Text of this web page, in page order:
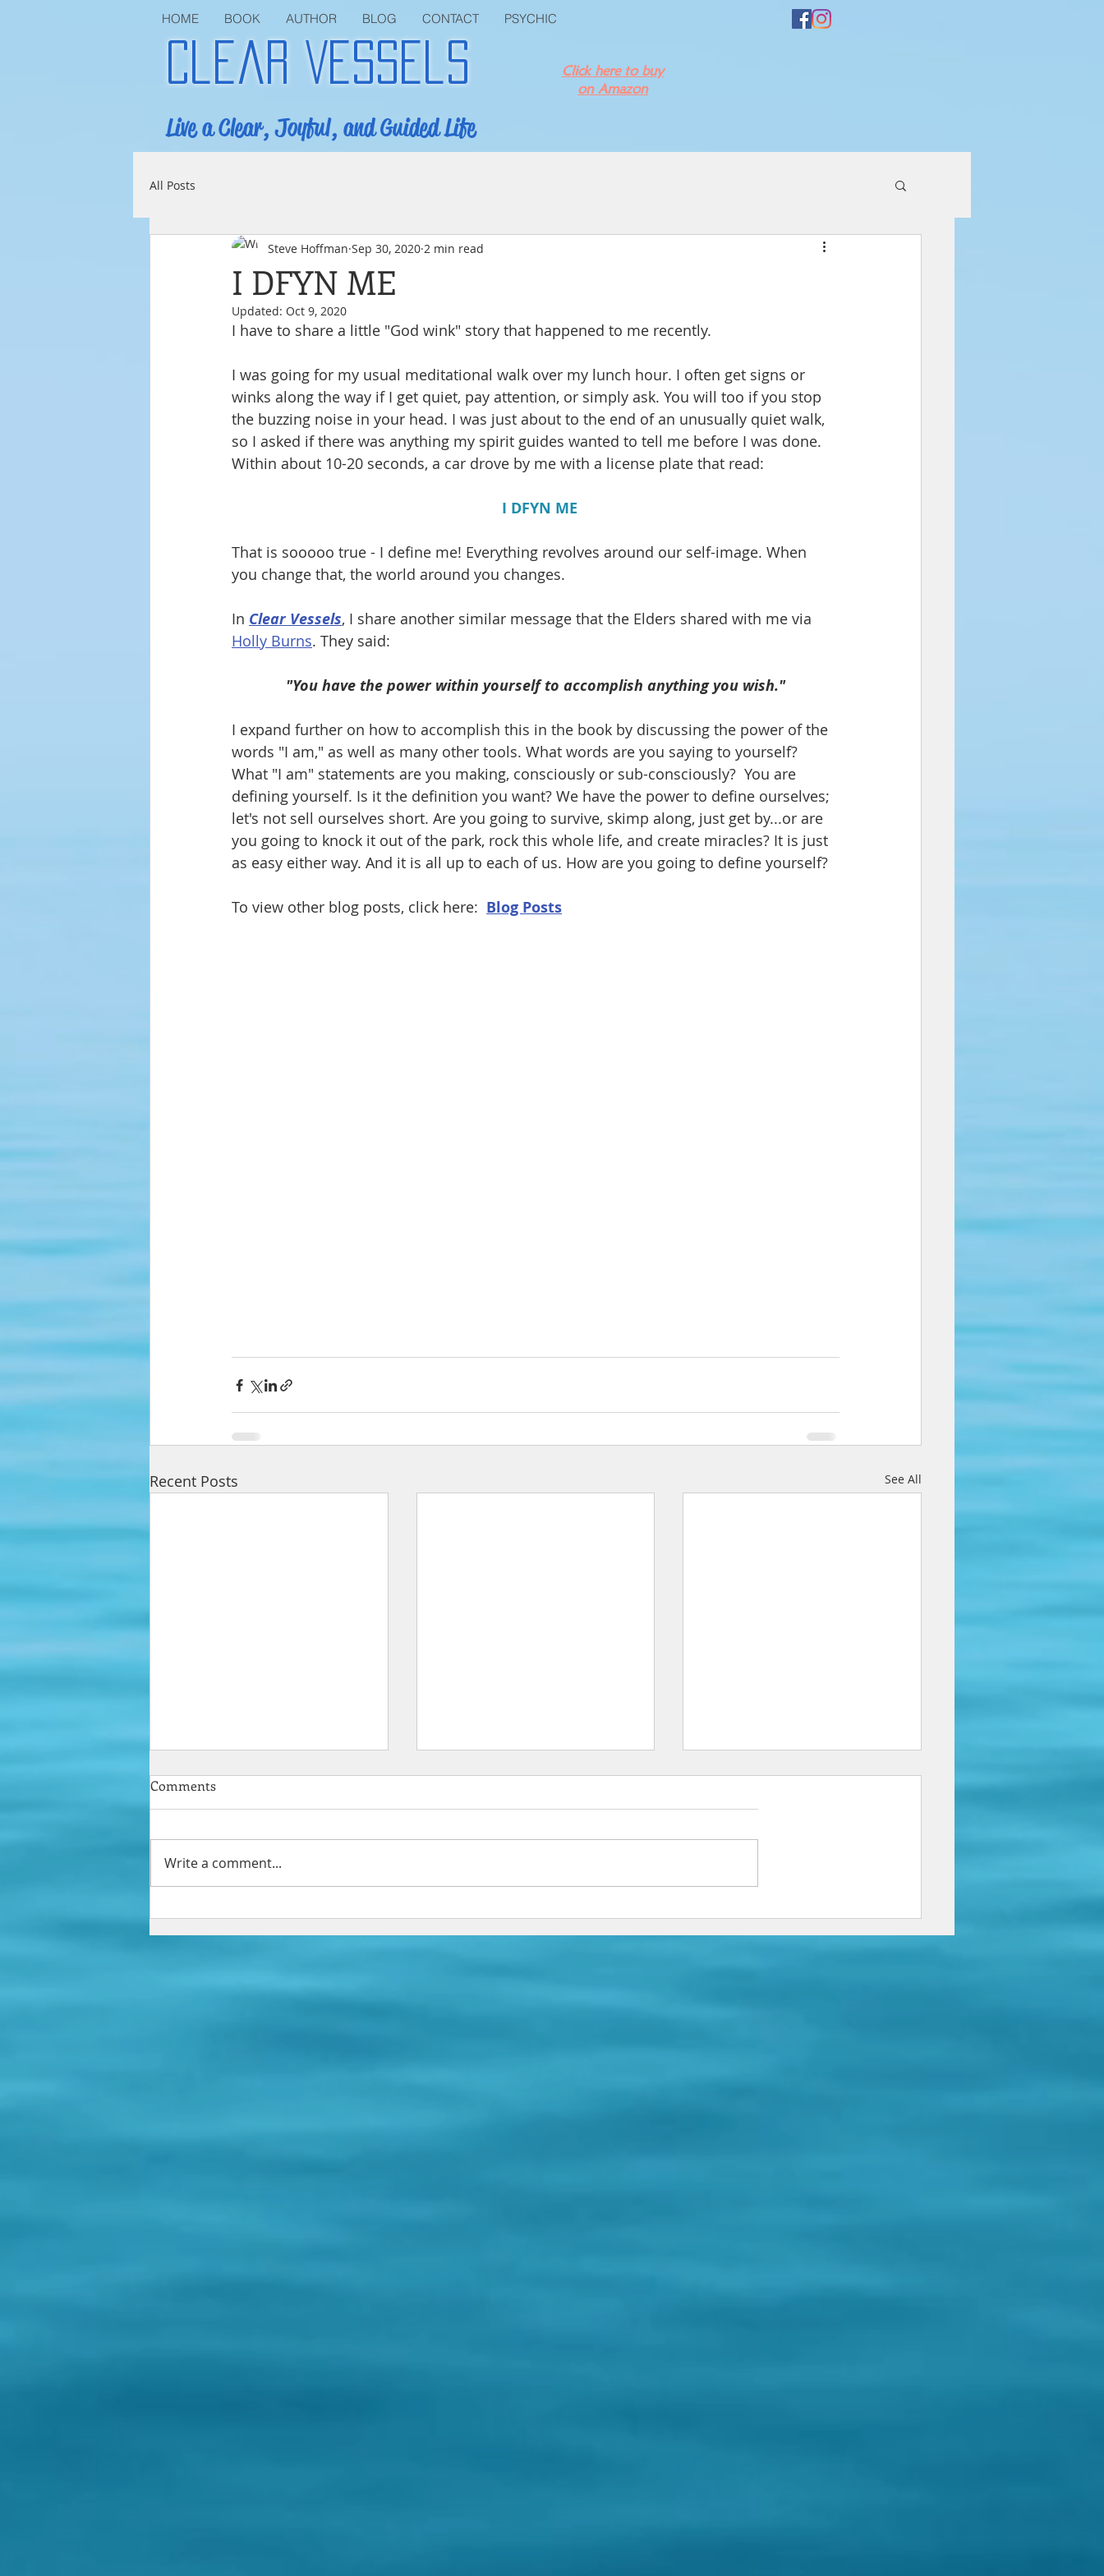
HOME BOOK AUTHOR BLOG CONTACT PSYCHIC
Clear Vessels
Live a Clear, Joyful, and Guided Life
Click here to buy
on Amazon
All Posts
I DFYN ME
Steve Hoffman Sep 30, 2020 2 min read
Updated: Oct 9, 2020
I have to share a little "God wink" story that happened to me recently.
I was going for my usual meditational walk over my lunch hour. I often get signs or
winks along the way if I get quiet, pay attention, or simply ask. You will too if you stop
the buzzing noise in your head. I was just about to the end of an unusually quiet walk,
so I asked if there was anything my spirit guides wanted to tell me before I was done.
Within about 10-20 seconds, a car drove by me with a license plate that read:
I DFYN ME
That is sooooo true - I define me! Everything revolves around our self-image. When
you change that, the world around you changes.
In Clear Vessels, I share another similar message that the Elders shared with me via
Holly Burns. They said:
"You have the power within yourself to accomplish anything you wish."
I expand further on how to accomplish this in the book by discussing the power of the
words "I am," as well as many other tools. What words are you saying to yourself?
What "I am" statements are you making, consciously or sub-consciously?  You are
defining yourself. Is it the definition you want? We have the power to define ourselves;
let's not sell ourselves short. Are you going to survive, skimp along, just get by...or are
you going to knock it out of the park, rock this whole life, and create miracles? It is just
as easy either way. And it is all up to each of us. How are you going to define yourself?
To view other blog posts, click here: Blog Posts
Recent Posts See All
Comments
Write a comment...